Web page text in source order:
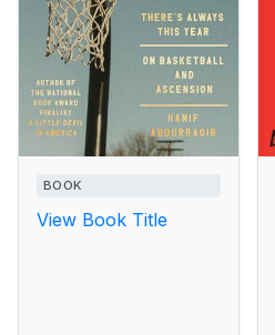
BOOK
View Book Title